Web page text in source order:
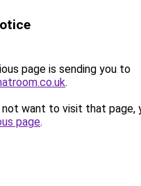
page is sending you to
.
want to visit that page,
page.